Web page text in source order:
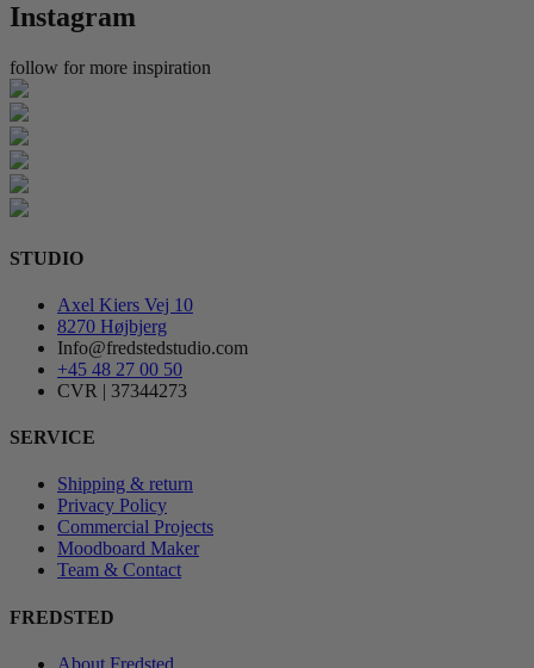
Instagram
follow for more inspiration
STUDIO
Axel Kiers Vej 10
8270 Højbjerg
Info@fredstedstudio.com
+45 48 27 00 50
CVR | 37344273
SERVICE
Shipping & return
Privacy Policy
Commercial Projects
Moodboard Maker
Team & Contact
FREDSTED
About Fredsted